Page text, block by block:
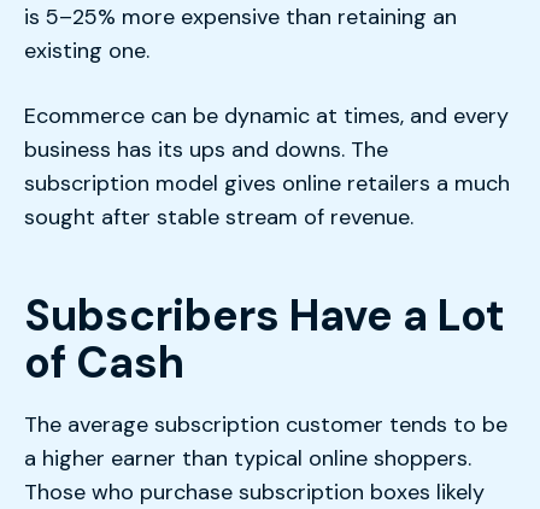
is 5–25% more expensive than retaining an
existing one.
Ecommerce can be dynamic at times, and every
business has its ups and downs. The
subscription model gives online retailers a much
sought after stable stream of revenue.
Subscribers Have a Lot
of Cash
The average subscription customer tends to be
a higher earner than typical online shoppers.
Those who purchase subscription boxes likely